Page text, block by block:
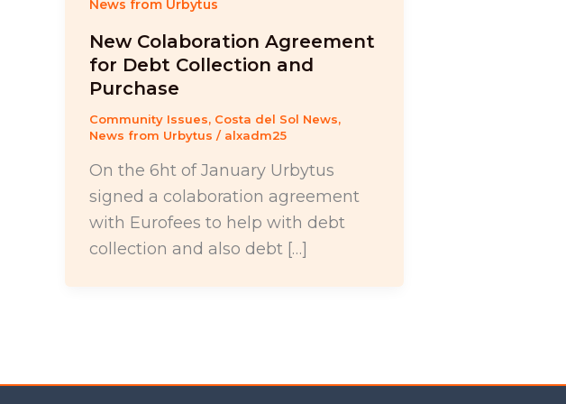
News from Urbytus
New Colaboration Agreement
for Debt Collection and
Purchase
Community Issues, Costa del Sol News,
News from Urbytus / alxadm25
On the 6ht of January Urbytus
signed a colaboration agreement
with Eurofees to help with debt
collection and also debt […]